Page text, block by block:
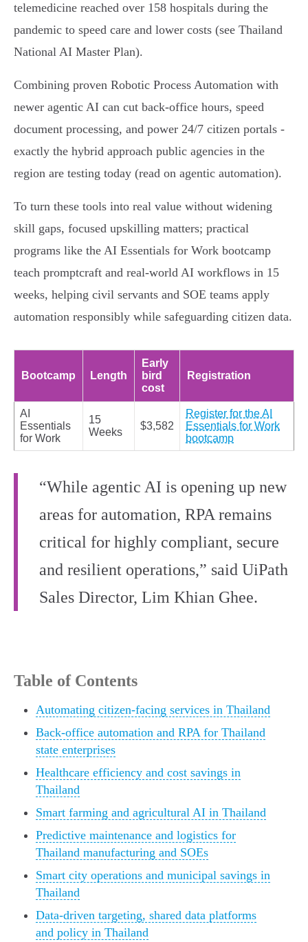
telemedicine reached over 158 hospitals during the
pandemic to speed care and lower costs (see Thailand
National AI Master Plan).
Combining proven Robotic Process Automation with
newer agentic AI can cut back-office hours, speed
document processing, and power 24/7 citizen portals -
exactly the hybrid approach public agencies in the
region are testing today (read on agentic automation).
To turn these tools into real value without widening
skill gaps, focused upskilling matters; practical
programs like the AI Essentials for Work bootcamp
teach promptcraft and real‑world AI workflows in 15
weeks, helping civil servants and SOE teams apply
automation responsibly while safeguarding citizen data.
Bootcamp Length
Early
bird
cost
Registration
AI
Essentials
for Work
15
Weeks
$3,582
Register for the AI
Essentials for Work
bootcamp
“While agentic AI is opening up new
areas for automation, RPA remains
critical for highly compliant, secure
and resilient operations,” said UiPath
Sales Director, Lim Khian Ghee.
Table of Contents
Automating citizen-facing services in Thailand
Back-office automation and RPA for Thailand
state enterprises
Healthcare efficiency and cost savings in
Thailand
Smart farming and agricultural AI in Thailand
Predictive maintenance and logistics for
Thailand manufacturing and SOEs
Smart city operations and municipal savings in
Thailand
Data-driven targeting, shared data platforms
and policy in Thailand